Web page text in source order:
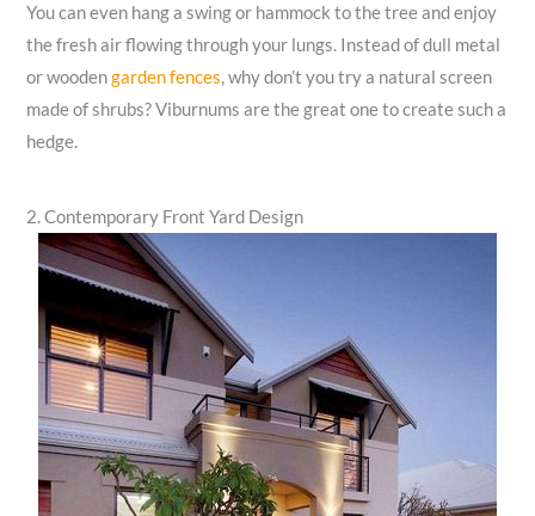
You can even hang a swing or hammock to the tree and enjoy
the fresh air flowing through your lungs. Instead of dull metal
or woodengarden fences, why don’t you try a natural screen
made of shrubs? Viburnums are the great one to create such a
hedge.
2. Contemporary Front Yard Design